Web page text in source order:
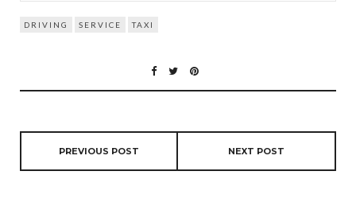
DRIVING SERVICE TAXI
PREVIOUS POST NEXT POST